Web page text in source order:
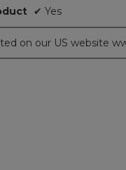
✔ Yes
on our US website